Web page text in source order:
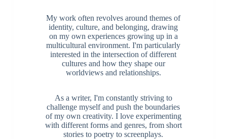
My work often revolves around themes of
identity, culture, and belonging, drawing
on my own experiences growing up in a
multicultural environment. I'm particularly
interested in the intersection of different
cultures and how they shape our
worldviews and relationships.
As a writer, I'm constantly striving to
challenge myself and push the boundaries
of my own creativity. I love experimenting
with different forms and genres, from short
stories to poetry to screenplays.